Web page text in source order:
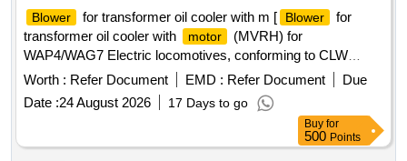
Blower for transformer oil cooler with m [ Blower
for
transformer oil cooler with
motor
(MVRH) for
WAP4/WAG7 Electric locomotives, conforming to CLW
specification no. CLW/ES/B-14/C.
Motor make-
CGL/BBL/ABB only. Material to be procured from CLW
approved source as per CLW Item ID - 2100724] . Blower
(MVRH) for
WAP4/WAG7 Electric locomotives, co nforming to CLW
Worth : Refer Document EMD : Refer Document
Due
Date :24 August 2026 17 Days to go
Buy for
500 Points